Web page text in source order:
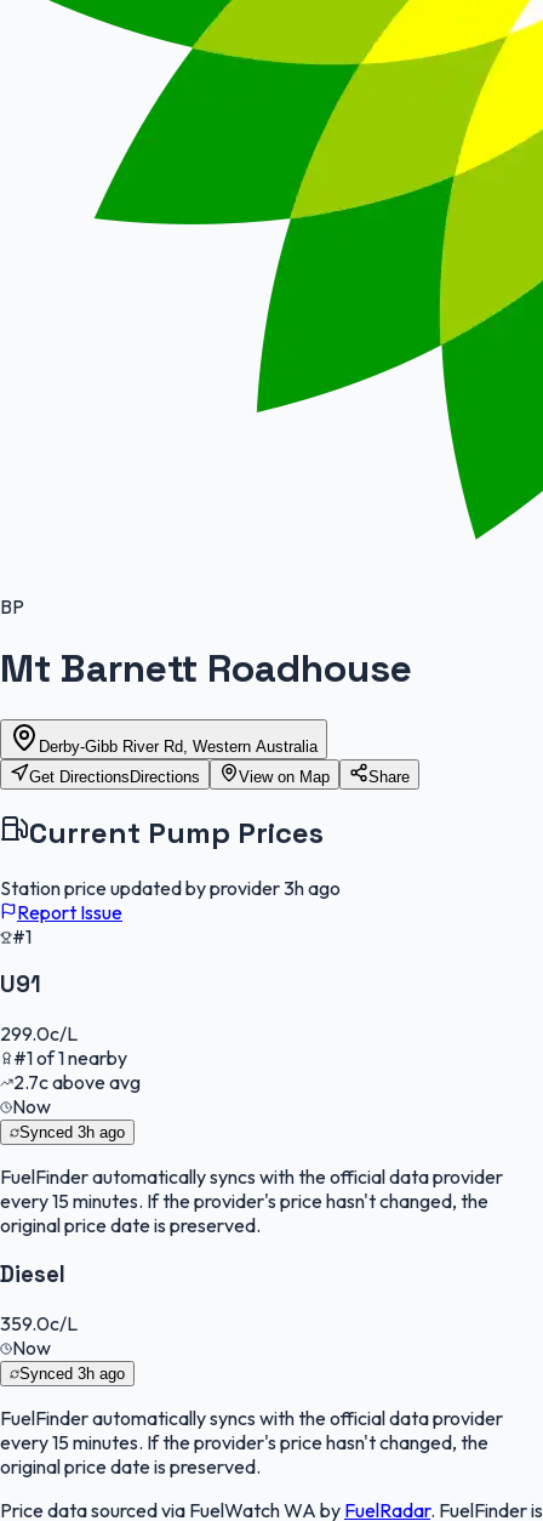
BP
Mt Barnett Roadhouse
Derby-Gibb River Rd, Western Australia
Get Directions Directions View on Map Share
Current Pump Prices
Station price updated by provider3h ago
Report Issue
#1
U91
299.0c/L
#1of1nearby
2.7cabove avg
Now
Synced 3h ago
FuelFinderautomatically syncs with the official data provider
every 15 minutes. If the provider's price hasn't changed, the
original price date is preserved.
Diesel
359.0c/L
Now
Synced 3h ago
FuelFinderautomatically syncs with the official data provider
every 15 minutes. If the provider's price hasn't changed, the
original price date is preserved.
Price data sourced via FuelWatch WA by FuelRadar. FuelFinderis